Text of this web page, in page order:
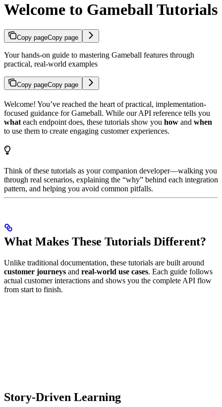
Welcome to Gameball Tutorials
Copy pageCopy page
Your hands-on guide to mastering Gameball features through
practical, real-world examples
Copy pageCopy page
Welcome! You’ve reached the heart of practical, implementation-
focused guidance for Gameball. While our API reference tells you
what each endpoint does, these tutorials show you how and when
to use them to create engaging customer experiences.
Think of these tutorials as your companion developer—walking you
through real scenarios, explaining the “why” behind each integration
pattern, and helping you avoid common pitfalls.
What Makes These Tutorials Different?
Unlike traditional documentation, these tutorials are built around
customer journeys and real-world use cases. Each guide follows
actual customer interactions and shows you the complete API flow
from start to finish.
Story-Driven Learning